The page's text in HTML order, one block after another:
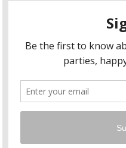
Continue Reading
twitter
instagram
flickr
Instagram
Copyright © 2026